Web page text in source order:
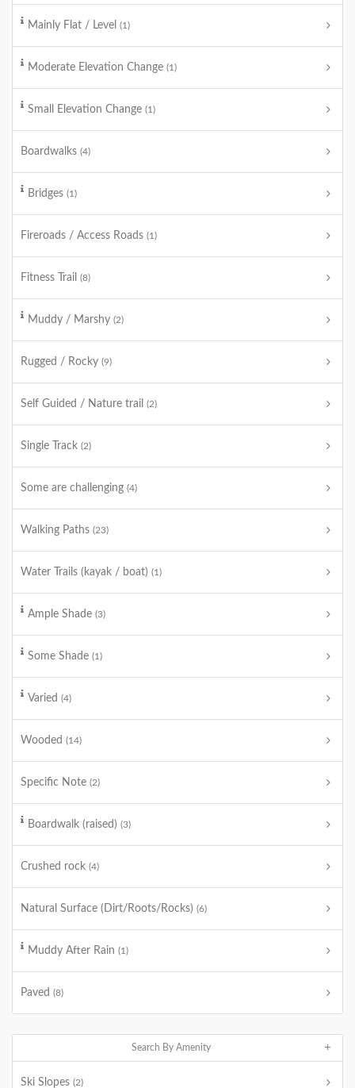
Mainly Flat / Level (1)
Moderate Elevation Change (1)
Small Elevation Change (1)
Boardwalks (4)
Bridges (1)
Fireroads / Access Roads (1)
Fitness Trail (8)
Muddy / Marshy (2)
Rugged / Rocky (9)
Self Guided / Nature trail (2)
Single Track (2)
Some are challenging (4)
Walking Paths (23)
Water Trails (kayak / boat) (1)
Ample Shade (3)
Some Shade (1)
Varied (4)
Wooded (14)
Specific Note (2)
Boardwalk (raised) (3)
Crushed rock (4)
Natural Surface (Dirt/Roots/Rocks) (6)
Muddy After Rain (1)
Paved (8)
Search By Amenity
Ski Slopes (2)